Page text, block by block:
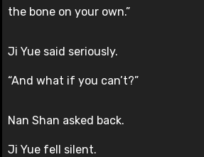
the bone on your own.”
Ji Yue said seriously.
“And what if you can’t?”
Nan Shan asked back.
Ji Yue fell silent.